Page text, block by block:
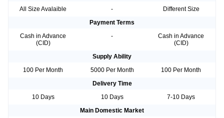
All Size Avalaible
-
Different Size
Payment Terms
Cash in Advance
(CID)
-
Cash in Advance
(CID)
Supply Ability
100 Per Month
5000 Per Month
100 Per Month
Delivery Time
10 Days
10 Days
7-10 Days
Main Domestic Market